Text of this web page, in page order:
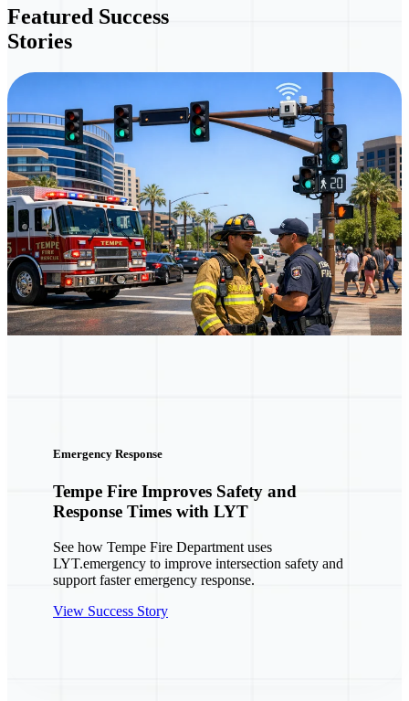
Featured Success
Stories
Response
Fire Improves Safety and
Times with LYT
how Tempe Fire Department uses
to improve intersection safety and
faster emergency response.
Success Story